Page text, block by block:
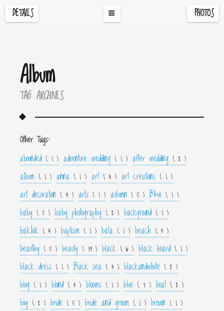
DETAILS PHOTOS
Album
TAG ARCHIVES
Other Tags:
abounded ( 1 ) adventure wedding ( 1 ) after wedding ( 2 )
album ( 1 ) anna ( 1 ) art ( 4 ) art creations ( 1 )
art decoration ( 3 ) arts ( 1 ) autumn ( 5 ) B&w ( 1 )
baby ( 5 ) baby photography ( 2 ) background ( 1 )
balchik ( 4 ) baptism ( 1 ) bata ( 1 ) beach ( 3 )
beauthy ( 5 ) beauty ( 19 ) black ( 6 ) black board ( 1 )
black dress ( 1 ) Black sea ( 3 ) blackandwhite ( 2 )
blog ( 1 ) blond ( 3 ) blooms ( 1 ) blue ( 7 ) boat ( 2 )
boy ( 2 ) bride ( 5 ) bride and groom ( 1 ) brown ( 1 )